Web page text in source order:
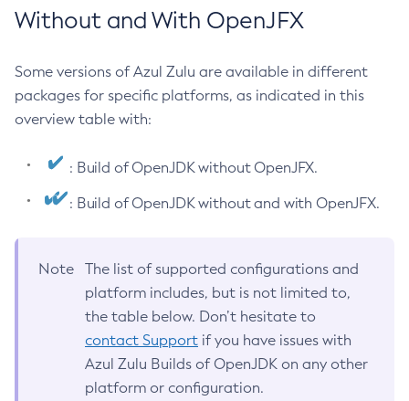
Without and With OpenJFX
Some versions of Azul Zulu are available in different
packages for specific platforms, as indicated in this
overview table with:
: Build of OpenJDK without OpenJFX.
: Build of OpenJDK without and with OpenJFX.
Note
The list of supported configurations and
platform includes, but is not limited to,
the table below. Don’t hesitate to
contact Support if you have issues with
Azul Zulu Builds of OpenJDK on any other
platform or configuration.